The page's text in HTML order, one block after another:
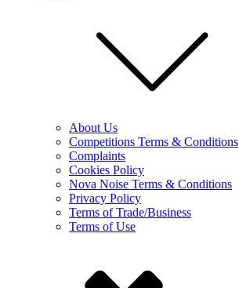
About Us
Competitions Terms & Conditions
Complaints
Cookies Policy
Nova Noise Terms & Conditions
Privacy Policy
Terms of Trade/Business
Terms of Use